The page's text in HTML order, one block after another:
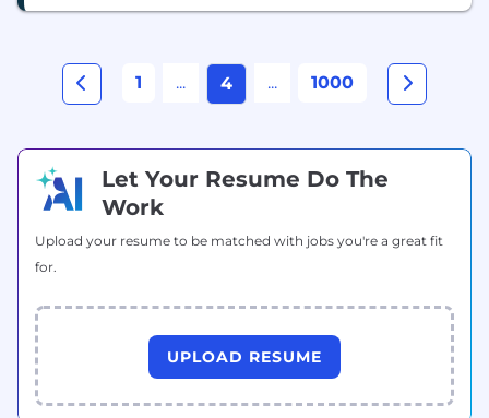
1 ... 4 ... 1000
Let Your Resume Do The
Work
Upload your resume to be matched with jobs you're a great fit
for.
UPLOAD RESUME